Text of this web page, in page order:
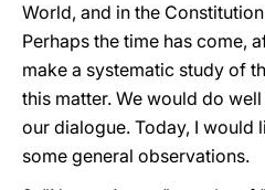
World, and in the
Perhaps the time has come,
make a systematic study of
this matter. We would do
our dialogue. Today, I would
some general observations.